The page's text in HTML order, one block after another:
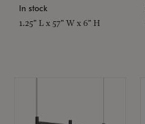
In stock
1.25" L x 57" W x 6" H